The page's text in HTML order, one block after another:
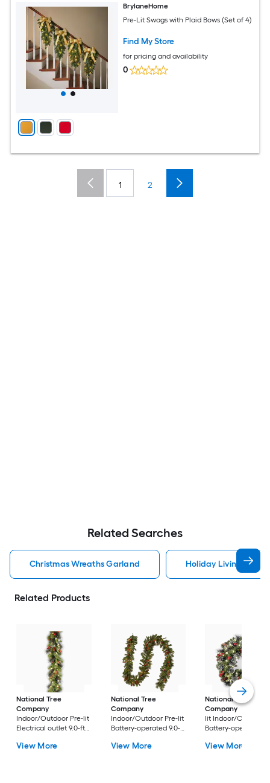
BrylaneHome
Pre-Lit Swags with Plaid Bows (Set of 4)
Find My Store
for pricing and availability
0
1 2
Related Searches
Christmas Wreaths Garland Holiday Living
Related Products
National Tree
Company
Indoor/Outdoor Pre-lit
Electrical outlet 9.0-ft
Garland with White
View More
National Tree
Company
Indoor/Outdoor Pre-lit
Battery-operated 9.0-ft
Garland with White
View More
National Tree
Company
lit Indoor/Outdoor
Battery-operated
Christmas Wreath
View More